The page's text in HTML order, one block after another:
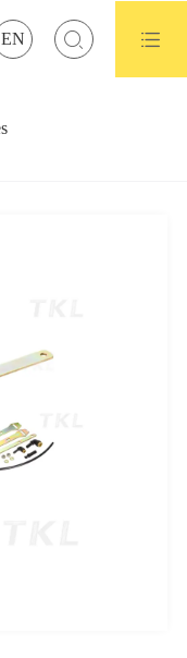
EN  